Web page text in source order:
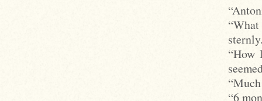
“How
“6